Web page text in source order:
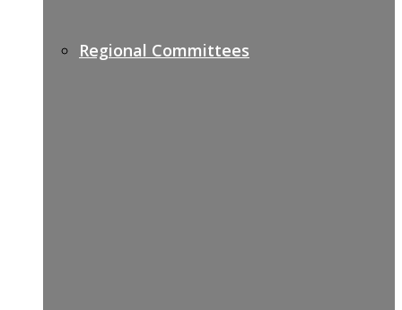
Regional Committees